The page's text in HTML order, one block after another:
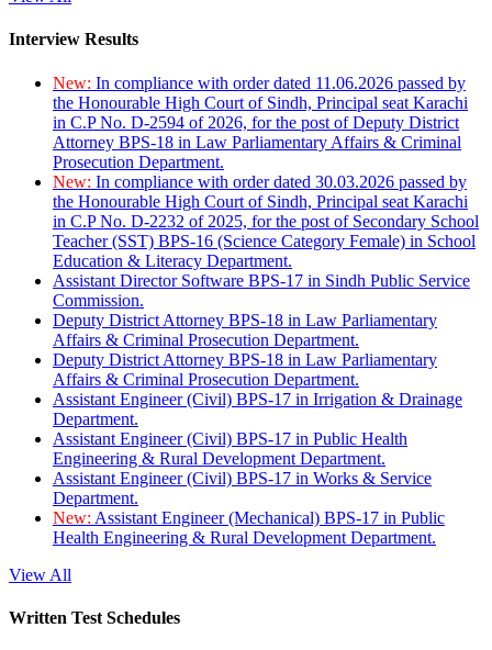
Interview Results
New: In compliance with order dated 11.06.2026 passed by
the Honourable High Court of Sindh, Principal seat Karachi
in C.P No. D-2594 of 2026, for the post of Deputy District
Attorney BPS-18 in Law Parliamentary Affairs & Criminal
Prosecution Department.
New: In compliance with order dated 30.03.2026 passed by
the Honourable High Court of Sindh, Principal seat Karachi
in C.P No. D-2232 of 2025, for the post of Secondary School
Teacher (SST) BPS-16 (Science Category Female) in School
Education & Literacy Department.
Assistant Director Software BPS-17 in Sindh Public Service
Commission.
Deputy District Attorney BPS-18 in Law Parliamentary
Affairs & Criminal Prosecution Department.
Deputy District Attorney BPS-18 in Law Parliamentary
Affairs & Criminal Prosecution Department.
Assistant Engineer (Civil) BPS-17 in Irrigation & Drainage
Department.
Assistant Engineer (Civil) BPS-17 in Public Health
Engineering & Rural Development Department.
Assistant Engineer (Civil) BPS-17 in Works & Service
Department.
New: Assistant Engineer (Mechanical) BPS-17 in Public
Health Engineering & Rural Development Department.
View All
Written Test Schedules